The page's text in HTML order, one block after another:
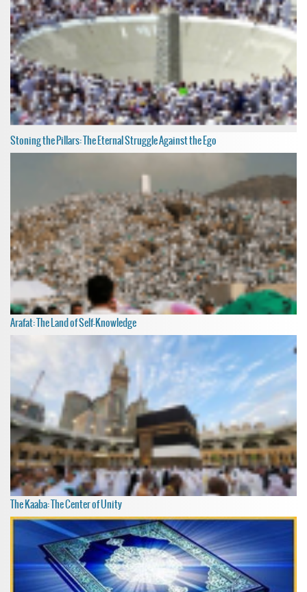
Stoning the Pillars: The Eternal Struggle Against the Ego
Arafat: The Land of Self-Knowledge
The Kaaba: The Center of Unity